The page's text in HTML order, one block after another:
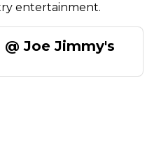
entertainment.
Joe Jimmy's